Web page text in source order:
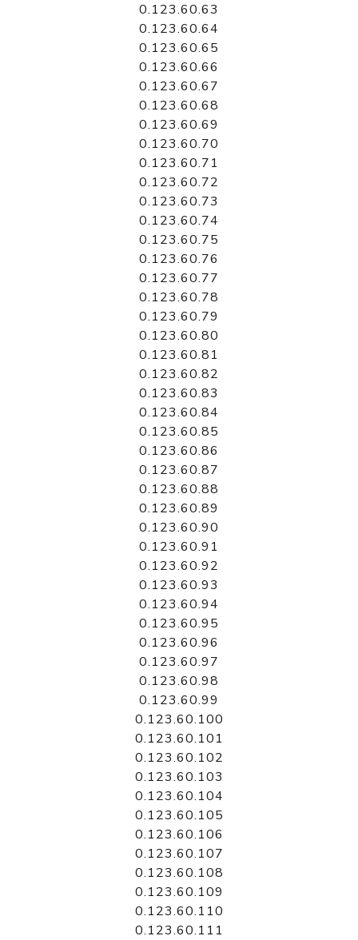
0.123.60.63
0.123.60.64
0.123.60.65
0.123.60.66
0.123.60.67
0.123.60.68
0.123.60.69
0.123.60.70
0.123.60.71
0.123.60.72
0.123.60.73
0.123.60.74
0.123.60.75
0.123.60.76
0.123.60.77
0.123.60.78
0.123.60.79
0.123.60.80
0.123.60.81
0.123.60.82
0.123.60.83
0.123.60.84
0.123.60.85
0.123.60.86
0.123.60.87
0.123.60.88
0.123.60.89
0.123.60.90
0.123.60.91
0.123.60.92
0.123.60.93
0.123.60.94
0.123.60.95
0.123.60.96
0.123.60.97
0.123.60.98
0.123.60.99
0.123.60.100
0.123.60.101
0.123.60.102
0.123.60.103
0.123.60.104
0.123.60.105
0.123.60.106
0.123.60.107
0.123.60.108
0.123.60.109
0.123.60.110
0.123.60.111